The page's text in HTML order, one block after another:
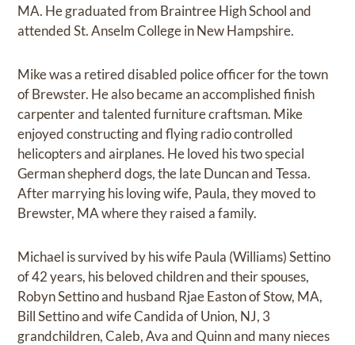
MA. He graduated from Braintree High School and
attended St. Anselm College in New Hampshire.
Mike was a retired disabled police officer for the town
of Brewster. He also became an accomplished finish
carpenter and talented furniture craftsman. Mike
enjoyed constructing and flying radio controlled
helicopters and airplanes. He loved his two special
German shepherd dogs, the late Duncan and Tessa.
After marrying his loving wife, Paula, they moved to
Brewster, MA where they raised a family.
Michael is survived by his wife Paula (Williams) Settino
of 42 years, his beloved children and their spouses,
Robyn Settino and husband Rjae Easton of Stow, MA,
Bill Settino and wife Candida of Union, NJ, 3
grandchildren, Caleb, Ava and Quinn and many nieces